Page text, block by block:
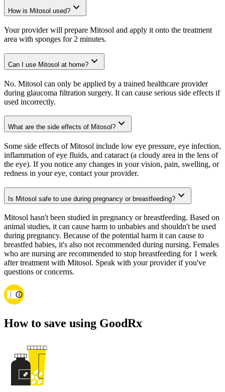
How is Mitosol used?
Your provider will prepare Mitosol and apply it onto the treatment
area with sponges for 2 minutes.
Can I use Mitosol at home?
No. Mitosol can only be applied by a trained healthcare provider
during glaucoma filtration surgery. It can cause serious side effects if
used incorrectly.
What are the side effects of Mitosol?
Some side effects of Mitosol include low eye pressure, eye infection,
inflammation of eye fluids, and cataract (a cloudy area in the lens of
the eye). If you notice any changes in your vision, pain, swelling, or
redness in your eye, contact your provider.
Is Mitosol safe to use during pregnancy or breastfeeding?
Mitosol hasn't been studied in pregnancy or breastfeeding. Based on
animal studies, it can cause harm to unbabies and shouldn't be used
during pregnancy. Because of the potential harm it can cause to
breastfed babies, it's also not recommended during nursing. Females
who are nursing are recommended to stop breastfeeding for 1 week
after treatment with Mitosol. Speak with your provider if you've
questions or concerns.
How to save using GoodRx